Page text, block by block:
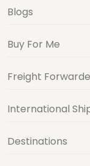
Blogs
Buy For Me
Freight
International
Destinations